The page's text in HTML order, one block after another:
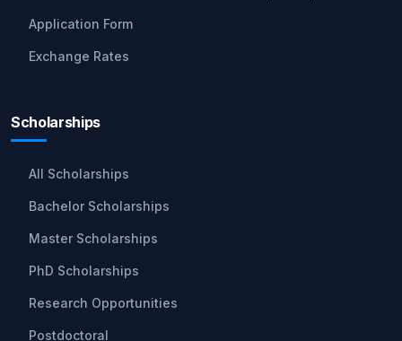
Application Form
Exchange Rates
Scholarships
All Scholarships
Bachelor Scholarships
Master Scholarships
PhD Scholarships
Research Opportunities
Postdoctoral